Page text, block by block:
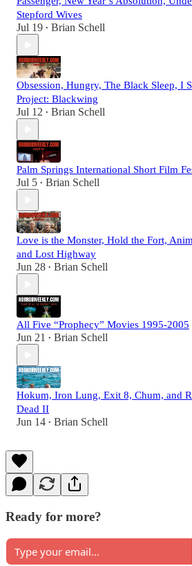
Stepford Wives
Jul 19 • Brian Schell
Obsession, Hungry, The Black Sleep, I
Project: Blackwing
Jul 12 • Brian Schell
Palm Springs International Short Film
Jul 5 • Brian Schell
Love is the Monster, Hold the Fort,
and Lost Highway
Jun 28 • Brian Schell
All Five “Prophecy” Movies 1995-2005
Jun 21 • Brian Schell
Hokum, Iron Lung, Exit 8, Chum, and
Dead II
Jun 14 • Brian Schell
Ready for more?